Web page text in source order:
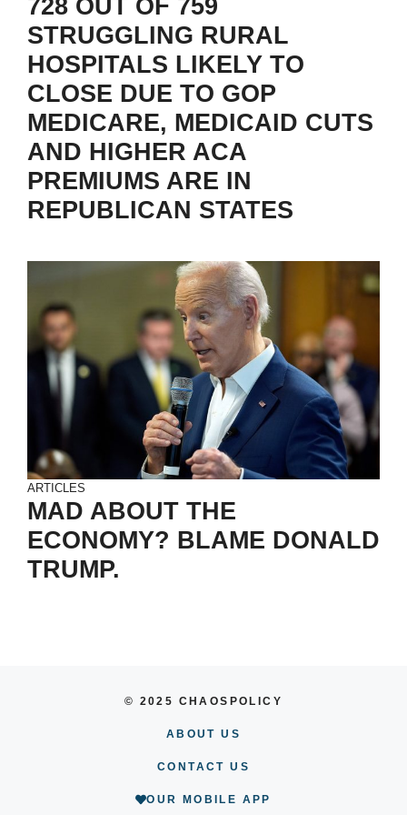
728 OUT OF 759
STRUGGLING RURAL
HOSPITALS LIKELY TO
CLOSE DUE TO GOP
MEDICARE, MEDICAID CUTS
AND HIGHER ACA
PREMIUMS ARE IN
REPUBLICAN STATES
ARTICLES
MAD ABOUT THE
ECONOMY? BLAME DONALD
TRUMP.
© 2025 CHAOSPOLICY
ABOUT US
CONTACT US
OUR MOBILE APP